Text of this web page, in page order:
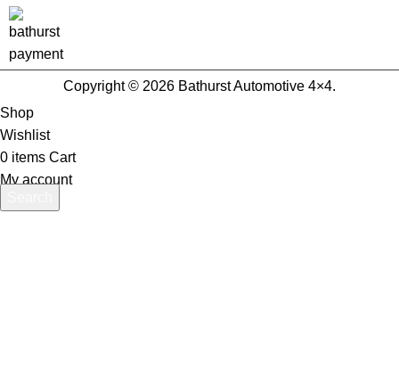
Copyright © 2026 Bathurst Automotive 4×4.
Shop
Wishlist
0 items Cart
My account